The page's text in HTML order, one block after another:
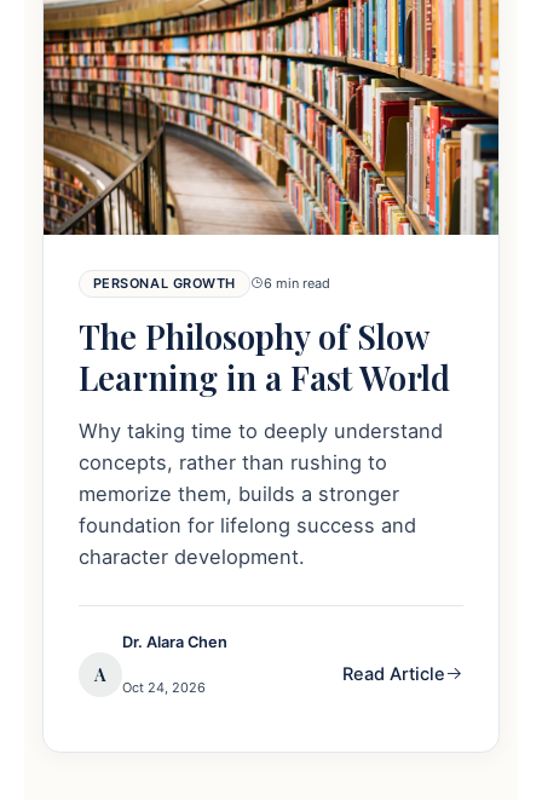
PERSONAL GROWTH 6 min read
The Philosophy of Slow
Learning in a Fast World
Why taking time to deeply understand
concepts, rather than rushing to
memorize them, builds a stronger
foundation for lifelong success and
character development.
A
Dr. Alara Chen
Oct 24, 2026
Read Article